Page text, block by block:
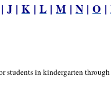
| J | K | L | M | N | O |
students in kindergarten